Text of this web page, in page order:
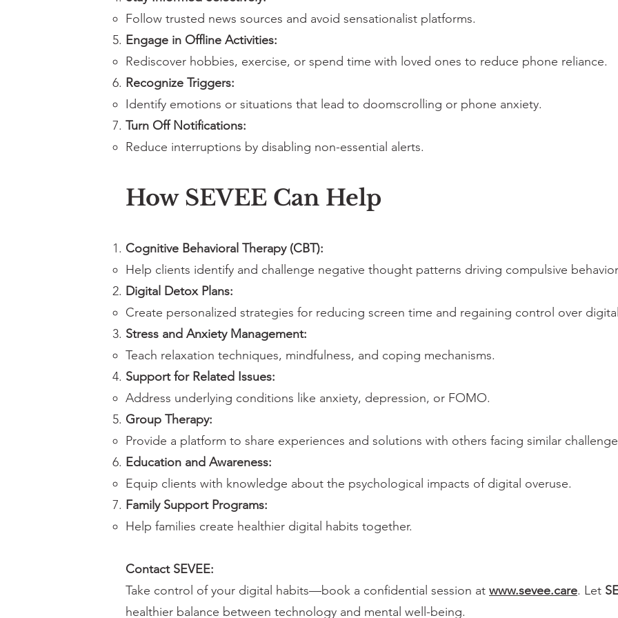
Follow trusted news sources and avoid sensationalist platforms.
Engage in Offline Activities:
Rediscover hobbies, exercise, or spend time with loved ones to reduce phone reliance.
Recognize Triggers:
Identify emotions or situations that lead to doomscrolling or phone anxiety.
Turn Off Notifications:
Reduce interruptions by disabling non-essential alerts.
How SEVEE Can Help
Cognitive Behavioral Therapy (CBT):
Help clients identify and challenge negative thought patterns driving compulsive
Digital Detox Plans:
Create personalized strategies for reducing screen time and regaining control over
Stress and Anxiety Management:
Teach relaxation techniques, mindfulness, and coping mechanisms.
Support for Related Issues:
Address underlying conditions like anxiety, depression, or FOMO.
Group Therapy:
Provide a platform to share experiences and solutions with others facing similar
Education and Awareness:
Equip clients with knowledge about the psychological impacts of digital overuse.
Family Support Programs:
Help families create healthier digital habits together.
Contact SEVEE:
Take control of your digital habits—book a confidential session at www.sevee.care. Let
healthier balance between technology and mental well-being.